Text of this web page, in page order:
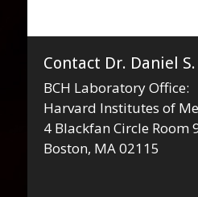
Contact Dr. Daniel
BCH Laboratory Office:
Harvard Institutes of
4 Blackfan Circle Room
Boston, MA 02115